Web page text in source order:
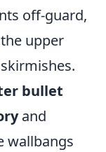
off-guard,
upper
bullet
and
wallbangs